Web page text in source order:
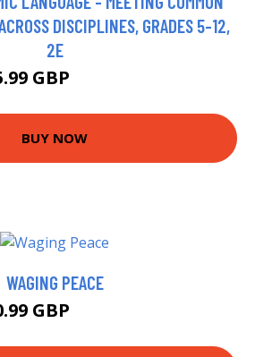
DISCIPLINES, GRADES 5-12,
2E
GBP
BUY NOW
WAGING PEACE
GBP